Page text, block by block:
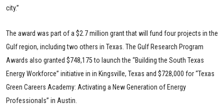
city.”
The award was part of a $2.7 million grant that will fund four projects in the
Gulf region, including two others in Texas. The Gulf Research Program
Awards also granted $748,175 to launch the “Building the South Texas
Energy Workforce” initiative in in Kingsville, Texas and $728,000 for “Texas
Green Careers Academy: Activating a New Generation of Energy
Professionals” in Austin.